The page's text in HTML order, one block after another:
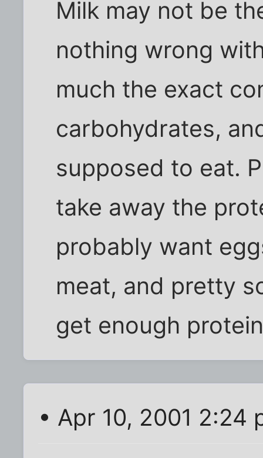
Milk may not be
nothing wrong
much the exact
carbohydrates,
supposed to eat.
take away the
probably want
meat, and pretty
get enough
• Apr 10, 2001 2:24